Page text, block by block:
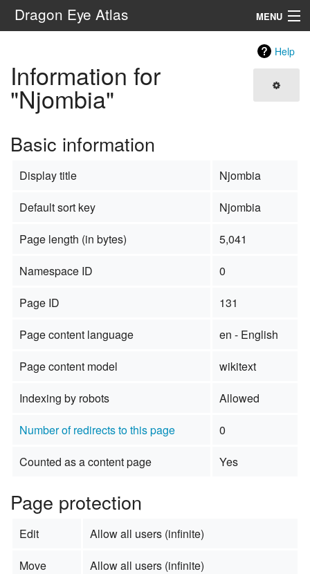
Dragon Eye Atlas MENU
Search
Help
Information for
"Njombia"
Basic information
Display title
Njombia
Default sort key
Njombia
Page length (in bytes)
5,041
Namespace ID
0
Page ID
131
Page content language
en - English
Page content model
wikitext
Indexing by robots
Allowed
Number of redirects to this page
0
Counted as a content page
Yes
Page protection
Edit
Allow all users (infinite)
Move
Allow all users (infinite)